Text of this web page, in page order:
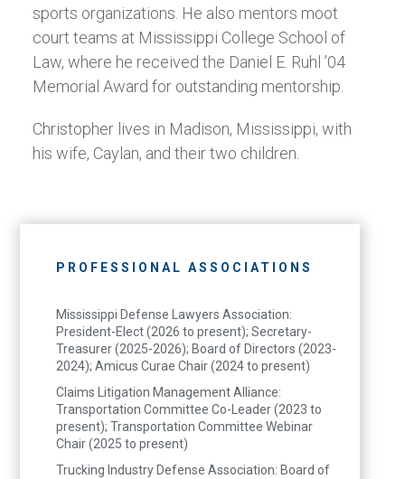
sports organizations. He also mentors moot
court teams at Mississippi College School of
Law, where he received the Daniel E. Ruhl ’04
Memorial Award for outstanding mentorship.
Christopher lives in Madison, Mississippi, with
his wife, Caylan, and their two children.
PROFESSIONAL ASSOCIATIONS
Mississippi Defense Lawyers Association:
President-Elect (2026 to present); Secretary-
Treasurer (2025-2026); Board of Directors (2023-
2024); Amicus Curae Chair (2024 to present)
Claims Litigation Management Alliance:
Transportation Committee Co-Leader (2023 to
present); Transportation Committee Webinar
Chair (2025 to present)
Trucking Industry Defense Association: Board of